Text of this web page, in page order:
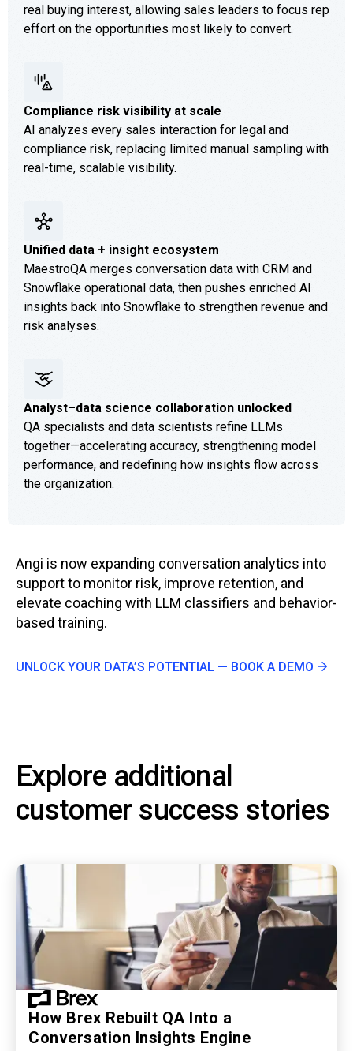
real buying interest, allowing sales leaders to focus rep
effort on the opportunities most likely to convert.
Compliance risk visibility at scale
AI analyzes every sales interaction for legal and
compliance risk, replacing limited manual sampling with
real-time, scalable visibility.
Unified data + insight ecosystem
MaestroQA merges conversation data with CRM and
Snowflake operational data, then pushes enriched AI
insights back into Snowflake to strengthen revenue and
risk analyses.
Analyst–data science collaboration unlocked
QA specialists and data scientists refine LLMs
together—accelerating accuracy, strengthening model
performance, and redefining how insights flow across
the organization.
Angi is now expanding conversation analytics into
support to monitor risk, improve retention, and
elevate coaching with LLM classifiers and behavior-
based training.
UNLOCK YOUR DATA’S POTENTIAL — BOOK A DEMO
Explore additional
customer success stories
How Brex Rebuilt QA Into a
Conversation Insights Engine